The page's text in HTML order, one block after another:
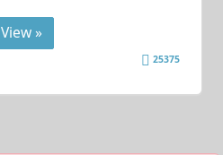
View »
25375